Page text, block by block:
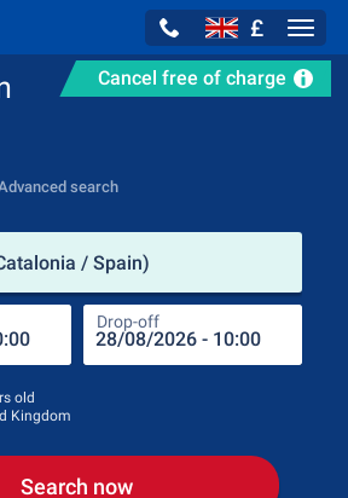
£
Cancel free of charge
search
/ Spain)
Drop-off
old
Kingdom
Search now